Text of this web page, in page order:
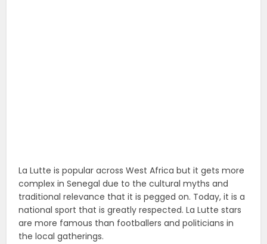
La Lutte is popular across West Africa but it gets more
complex in Senegal due to the cultural myths and
traditional relevance that it is pegged on. Today, it is a
national sport that is greatly respected. La Lutte stars
are more famous than footballers and politicians in
the local gatherings.